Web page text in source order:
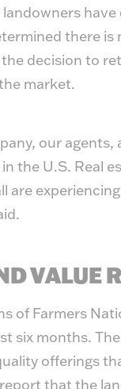
there
decision to
market.
our
the U.S. Real
are
VALUE
of Farmers
six months.
offerings
that the